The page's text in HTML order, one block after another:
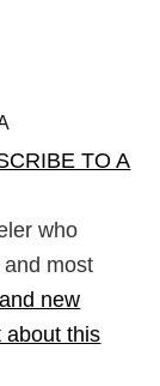
TO A
who
most
new
about this